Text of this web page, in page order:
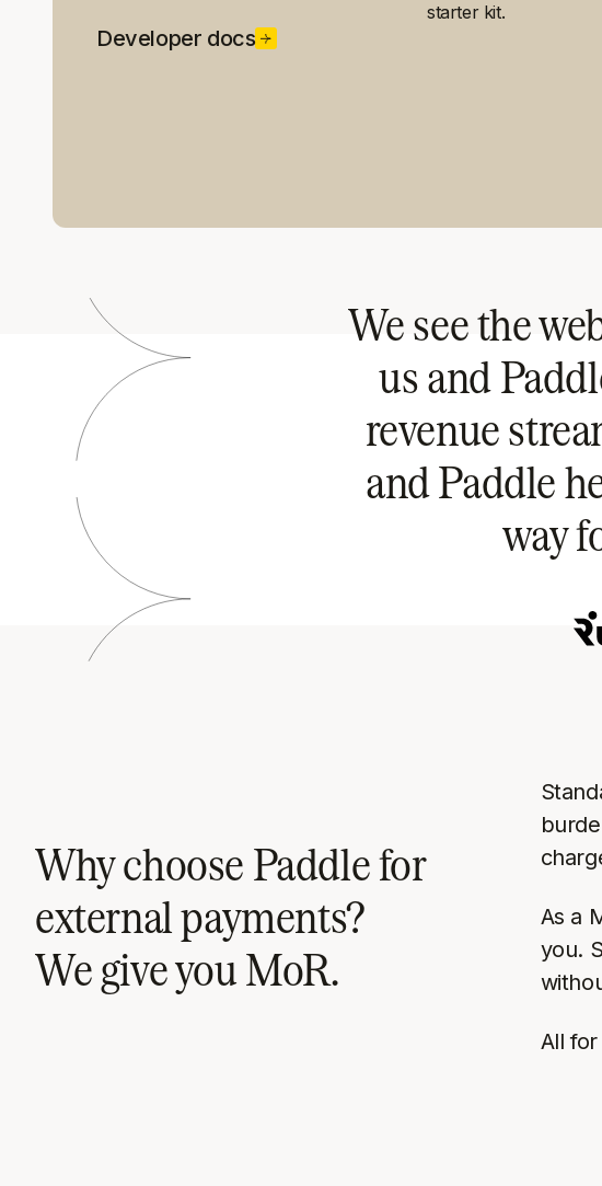
starter kit.
Developer docs
We see the
us and
revenue
and Paddle
way
Why choose Paddle for
external payments?
We give you MoR.
As a
you.
All